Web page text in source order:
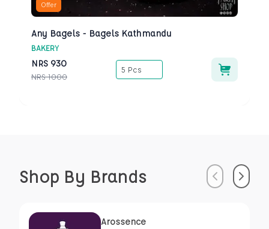
Offer
Any Bagels - Bagels Kathmandu
BAKERY
NRS 930
NRS 1000
5 Pcs
Shop By Brands PreviousNext
Arossence